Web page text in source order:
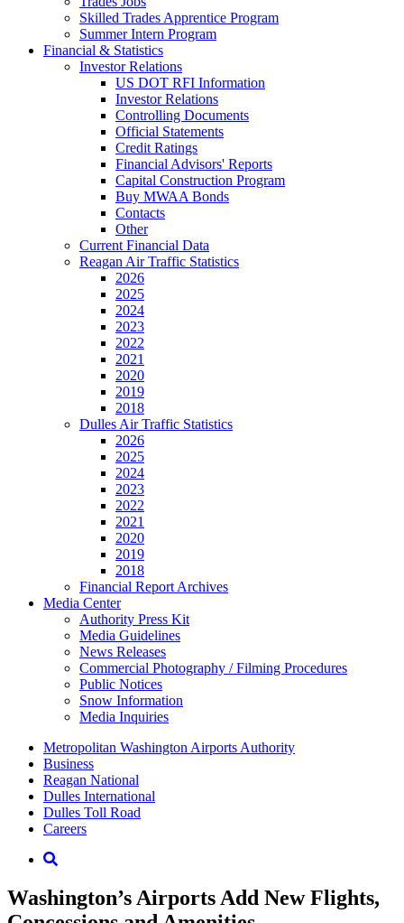
Skilled Trades Apprentice Program
Summer Intern Program
Financial & Statistics
Investor Relations
US DOT RFI Information
Investor Relations
Controlling Documents
Official Statements
Credit Ratings
Financial Advisors' Reports
Capital Construction Program
Buy MWAA Bonds
Contacts
Other
Current Financial Data
Reagan Air Traffic Statistics
2026
2025
2024
2023
2022
2021
2020
2019
2018
Dulles Air Traffic Statistics
2026
2025
2024
2023
2022
2021
2020
2019
2018
Financial Report Archives
Media Center
Authority Press Kit
Media Guidelines
News Releases
Commercial Photography / Filming Procedures
Public Notices
Snow Information
Media Inquiries
Supernav
Metropolitan Washington Airports Authority
Business
Reagan National
Dulles International
Dulles Toll Road
Careers
Nav
Search
Washington’s Airports Add New Flights,